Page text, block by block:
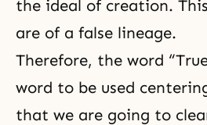
the ideal of creation.
are of a false lineage.
Therefore, the word
word to be used
that we are going to